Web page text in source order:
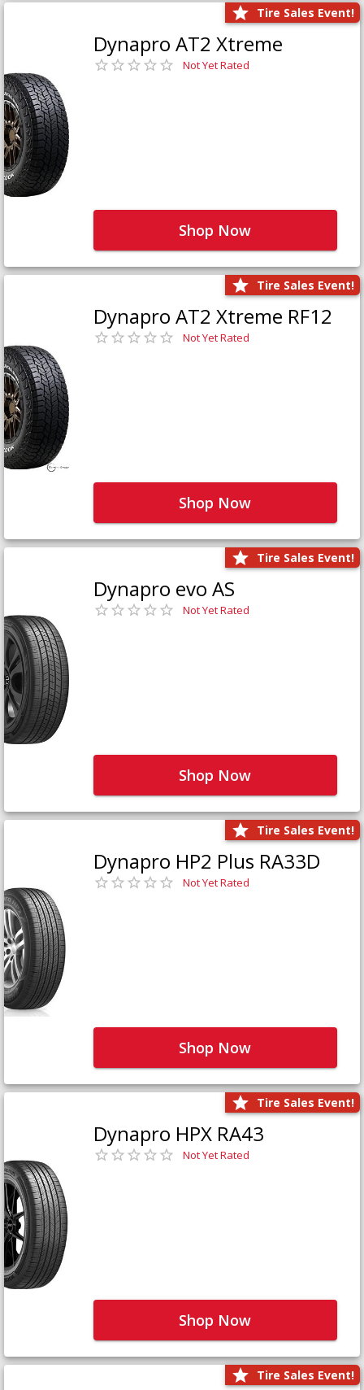
Tire Sales Event!
Dynapro AT2 Xtreme
Not Yet Rated
Shop Now
Tire Sales Event!
Dynapro AT2 Xtreme RF12
Not Yet Rated
Shop Now
Tire Sales Event!
Dynapro evo AS
Not Yet Rated
Shop Now
Tire Sales Event!
Dynapro HP2 Plus RA33D
Not Yet Rated
Shop Now
Tire Sales Event!
Dynapro HPX RA43
Not Yet Rated
Shop Now
Tire Sales Event!